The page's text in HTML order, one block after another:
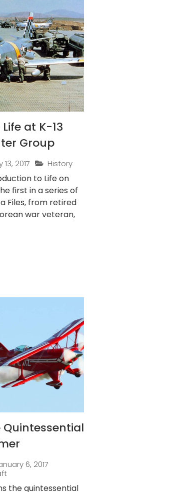
Life at K-13
Group
2017 History
to Life on
first in a series of
Files, from retired
war veteran,
Quintessential
6, 2017
the quintessential